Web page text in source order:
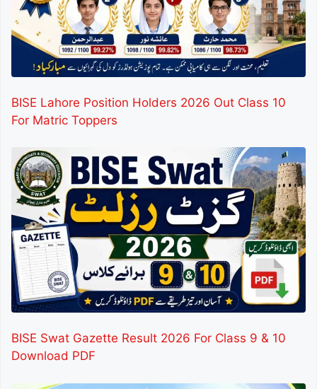
BISE Lahore Position Holders 2026 Out Class 10
For Matric Toppers
BISE Swat Gazette Result 2026 For Class 9 & 10
Download PDF